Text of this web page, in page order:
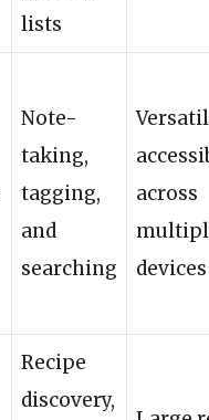
lists
Note-
taking,
tagging,
and
searching
across
devices
Recipe
discovery,